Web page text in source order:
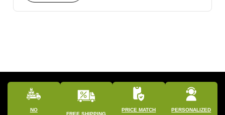
NO
FREE SHIPPING
PRICE MATCH
PERSONALIZED